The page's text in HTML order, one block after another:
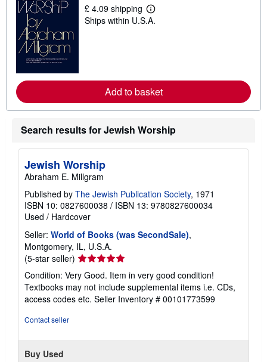
p
i
n
£ 4.09 shipping
L
e
a
b
o
t
h
n
g
r
e
Ships within U.S.A.
Add to basket
Search results for Jewish Worship
Jewish Worship
Abraham E. Millgram
Published by The Jewish Publication Society, 1971
ISBN 10: 0827600038 / ISBN 13: 9780827600034
Used / Hardcover
Seller: World of Books (was SecondSale),
Montgomery, IL, U.S.A.
(5-star seller) Seller
rating
5
out
of
Condition: Very Good. Item in very good condition!
Textbooks may not include supplemental items i.e. CDs,
access codes etc. Seller Inventory # 00101773599
Contact seller
Buy Used